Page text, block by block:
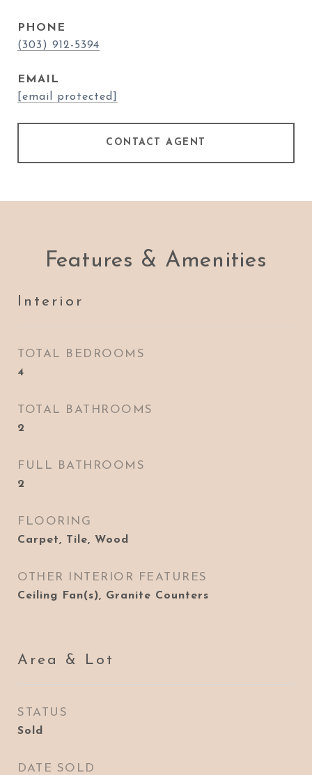
PHONE
(303) 912-5394
EMAIL
[email protected]
CONTACT AGENT
Features & Amenities
Interior
TOTAL BEDROOMS
4
TOTAL BATHROOMS
2
FULL BATHROOMS
2
FLOORING
Carpet, Tile, Wood
OTHER INTERIOR FEATURES
Ceiling Fan(s), Granite Counters
Area & Lot
STATUS
Sold
DATE SOLD